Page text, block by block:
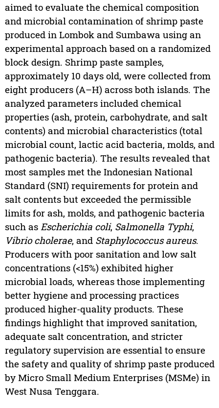
aimed to evaluate the chemical composition
and microbial contamination of shrimp paste
produced in Lombok and Sumbawa using an
experimental approach based on a randomized
block design. Shrimp paste samples,
approximately 10 days old, were collected from
eight producers (A–H) across both islands. The
analyzed parameters included chemical
properties (ash, protein, carbohydrate, and salt
contents) and microbial characteristics (total
microbial count, lactic acid bacteria, molds, and
pathogenic bacteria). The results revealed that
most samples met the Indonesian National
Standard (SNI) requirements for protein and
salt contents but exceeded the permissible
limits for ash, molds, and pathogenic bacteria
such as Escherichia coli, Salmonella Typhi,
Vibrio cholerae, and Staphylococcus aureus.
Producers with poor sanitation and low salt
concentrations (<15%) exhibited higher
microbial loads, whereas those implementing
better hygiene and processing practices
produced higher-quality products. These
findings highlight that improved sanitation,
adequate salt concentration, and stricter
regulatory supervision are essential to ensure
the safety and quality of shrimp paste produced
by Micro Small Medium Enterprises (MSMe) in
West Nusa Tenggara.